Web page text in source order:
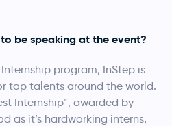
be speaking at the event?
program, InStep is
top talents around the world.
Internship”, awarded by
as it’s hardworking interns,